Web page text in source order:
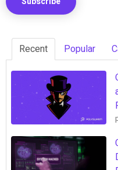
Recent Popular